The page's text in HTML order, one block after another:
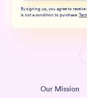
By signing up, you agree to
is not a condition to purchase.
Our Mission